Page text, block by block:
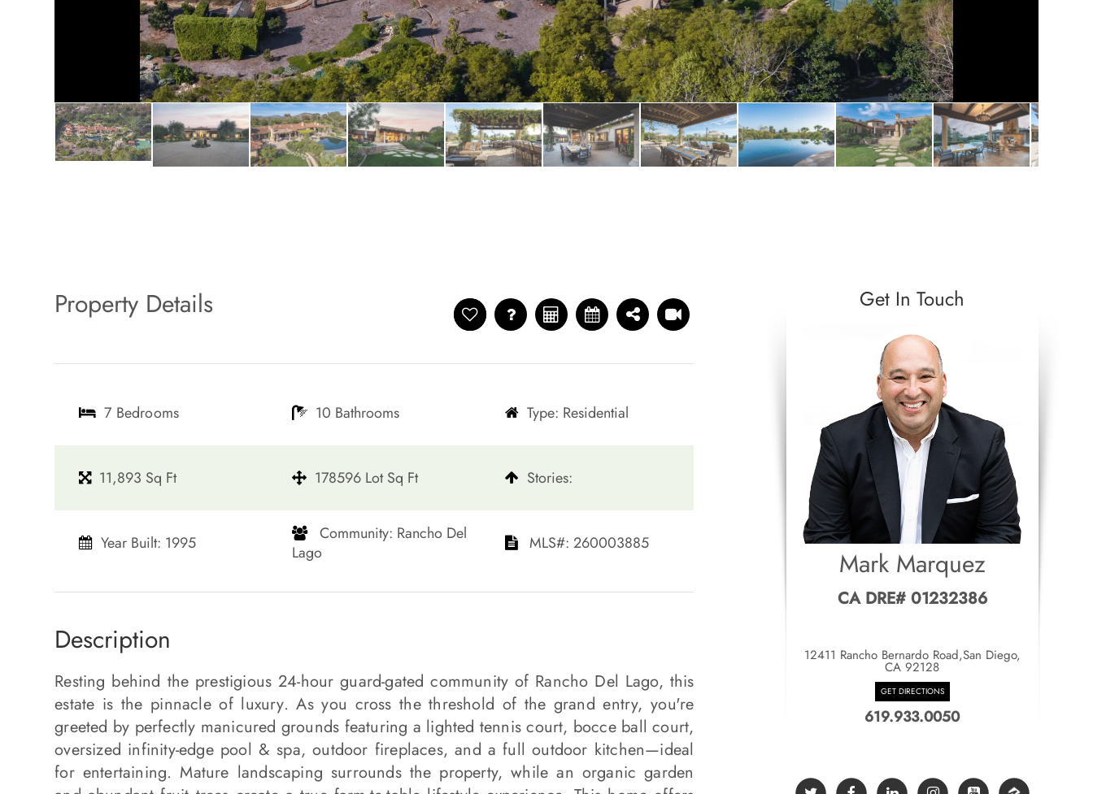
Property Details
7 Bedrooms
11,893 Sq Ft
Year Built: 1995
10 Bathrooms
178596 Lot Sq Ft
​​​​​​​ Community: Rancho Del
Lago​​​​​​​
Type: Residential
​​​​​​​Stories:
​​​​​​​​​​​​​​ MLS#: 260003885​​​​​​​
Description
Resting behind the prestigious 24-hour guard-gated community of Rancho Del Lago, this
estate is the pinnacle of luxury. As you cross the threshold of the grand entry, you're
greeted by perfectly manicured grounds featuring a lighted tennis court, bocce ball court,
oversized infinity-edge pool & spa, outdoor fireplaces, and a full outdoor kitchen—ideal
for entertaining. Mature landscaping surrounds the property, while an organic garden
Get In Touch
Mark Marquez
CA DRE# 01232386
12411 Rancho Bernardo Road,San Diego,
CA 92128
GET DIRECTIONS
619.933.0050